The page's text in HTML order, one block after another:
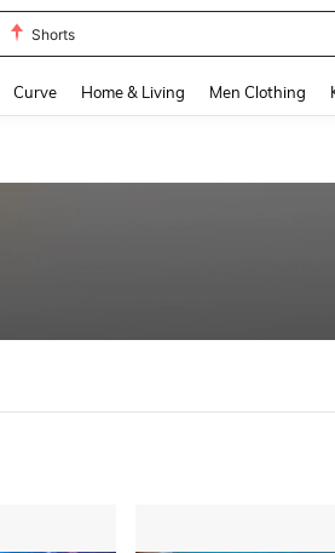
Bikinis Set For Women
Curve Home & Living Men Clothing